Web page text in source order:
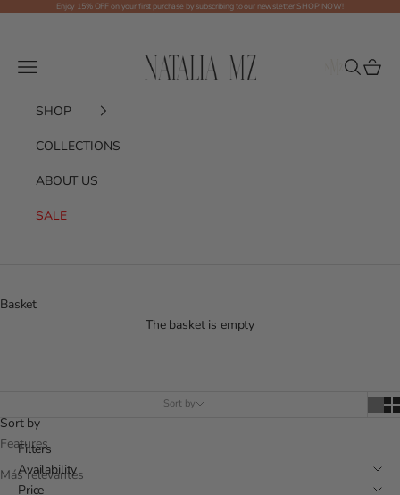
Skip to contentEnjoy 15% OFF on your first purchase by subscribing to our newsletterSHOP NOW!
Shop NMZ
Menu Search
Basket
SHOP
COLLECTIONS
ABOUT US
SALE
Basket
The basket is empty
Sort by
Sort by
Features
Más relevantes
Filters
Availability
Price